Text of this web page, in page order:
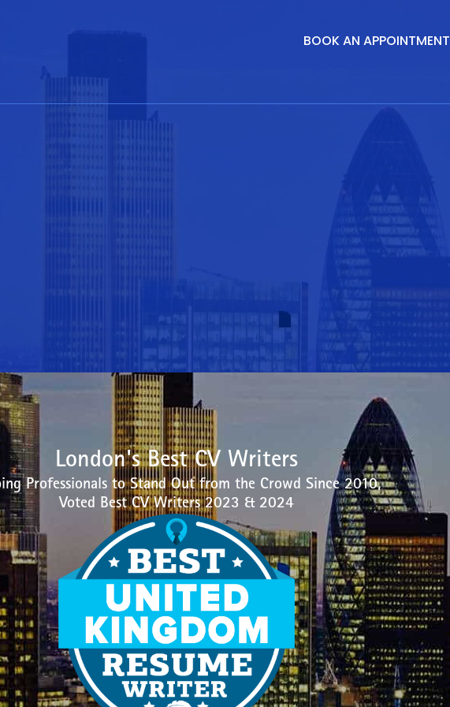
BOOK AN APPOINTMENT
London's Best CV Writers
Professionals to Stand Out from the Crowd Since 2010,
Voted Best CV Writers 2023 & 2024